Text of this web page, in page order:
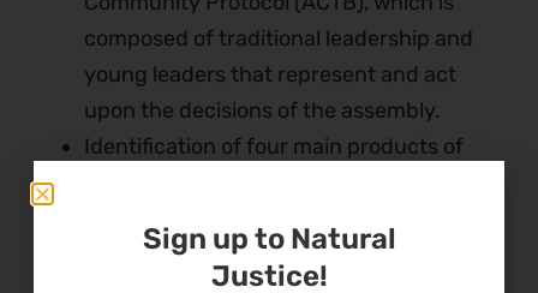
composed of traditional leadership and
young leaders that represent and act
upon the decisions of the assembly.
Identification of four main products of
search for new technology and new
Sign up to Natural
Justice!